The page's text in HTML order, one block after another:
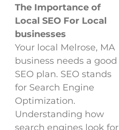
The Importance of
Local SEO For Local
businesses
Your local Melrose, MA
business needs a good
SEO plan. SEO stands
for Search Engine
Optimization.
Understanding how
search engines look for